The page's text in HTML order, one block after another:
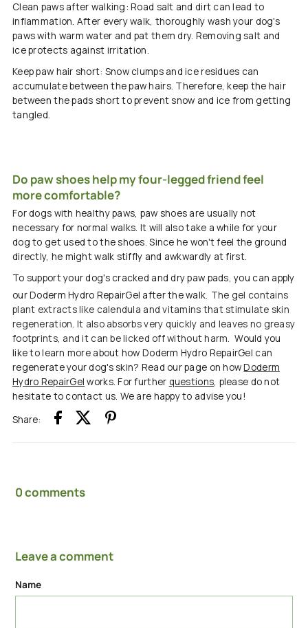
Clean paws after walking: Road salt and dirt can lead to
inflammation. After every walk, thoroughly wash your dog's
paws with warm water and pat them dry. Removing salt and
ice protects against irritation.
Keep paw hair short: Snow clumps and ice residues can
accumulate between the paw hairs. Therefore, keep the hair
between the pads short to prevent snow and ice from getting
tangled.
Do paw shoes help my four-legged friend feel
more comfortable?
For dogs with healthy paws, paw shoes are usually not
necessary for normal walks. It will also take a while for your
dog to get used to the shoes. Since he won't feel the ground
directly, he might walk stiffly and awkwardly at first.
To support your dog's cracked and dry paw pads, you can apply
our Doderm Hydro RepairGel after the walk. The gel contains
plant extracts like calendula and vitamins that stimulate skin
regeneration. It also absorbs very quickly and leaves no greasy
footprints, and it can be licked off without harm. Would you
like to learn more about how Doderm Hydro RepairGel can
regenerate your dog's skin? Read our page on howDoderm
Hydro RepairGel works. For further questions, please do not
hesitate to contact us. We are happy to advise you!
Share:
0 comments
Leave a comment
Name